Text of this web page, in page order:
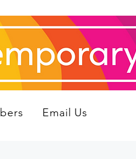
Email Us